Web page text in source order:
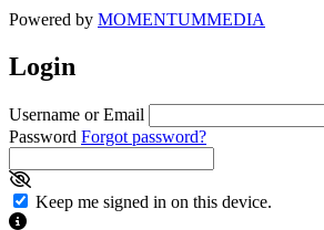
Powered by MOMENTUMMEDIA
Login
Username or Email
Password Forgot password?
Keep me signed in on this device.